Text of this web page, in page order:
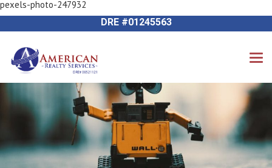
714-612-9535 James Harvey
DRE #01245563
Previous Image
Next Image
pexels-photo-247932